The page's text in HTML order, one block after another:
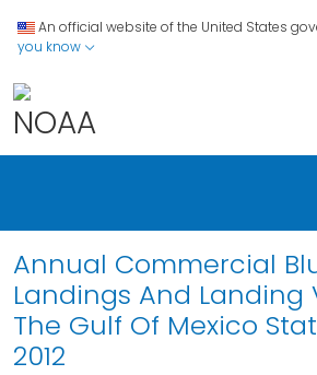
An official website of the United States
you know
Annual Commercial
Landings And Landing
The Gulf Of Mexico
2012